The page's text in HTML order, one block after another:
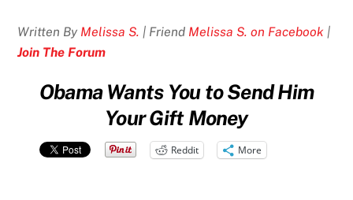
Written By Melissa S. | Friend Melissa S. on Facebook |
Join The Forum
Obama Wants You to Send Him
Your Gift Money
Reddit More